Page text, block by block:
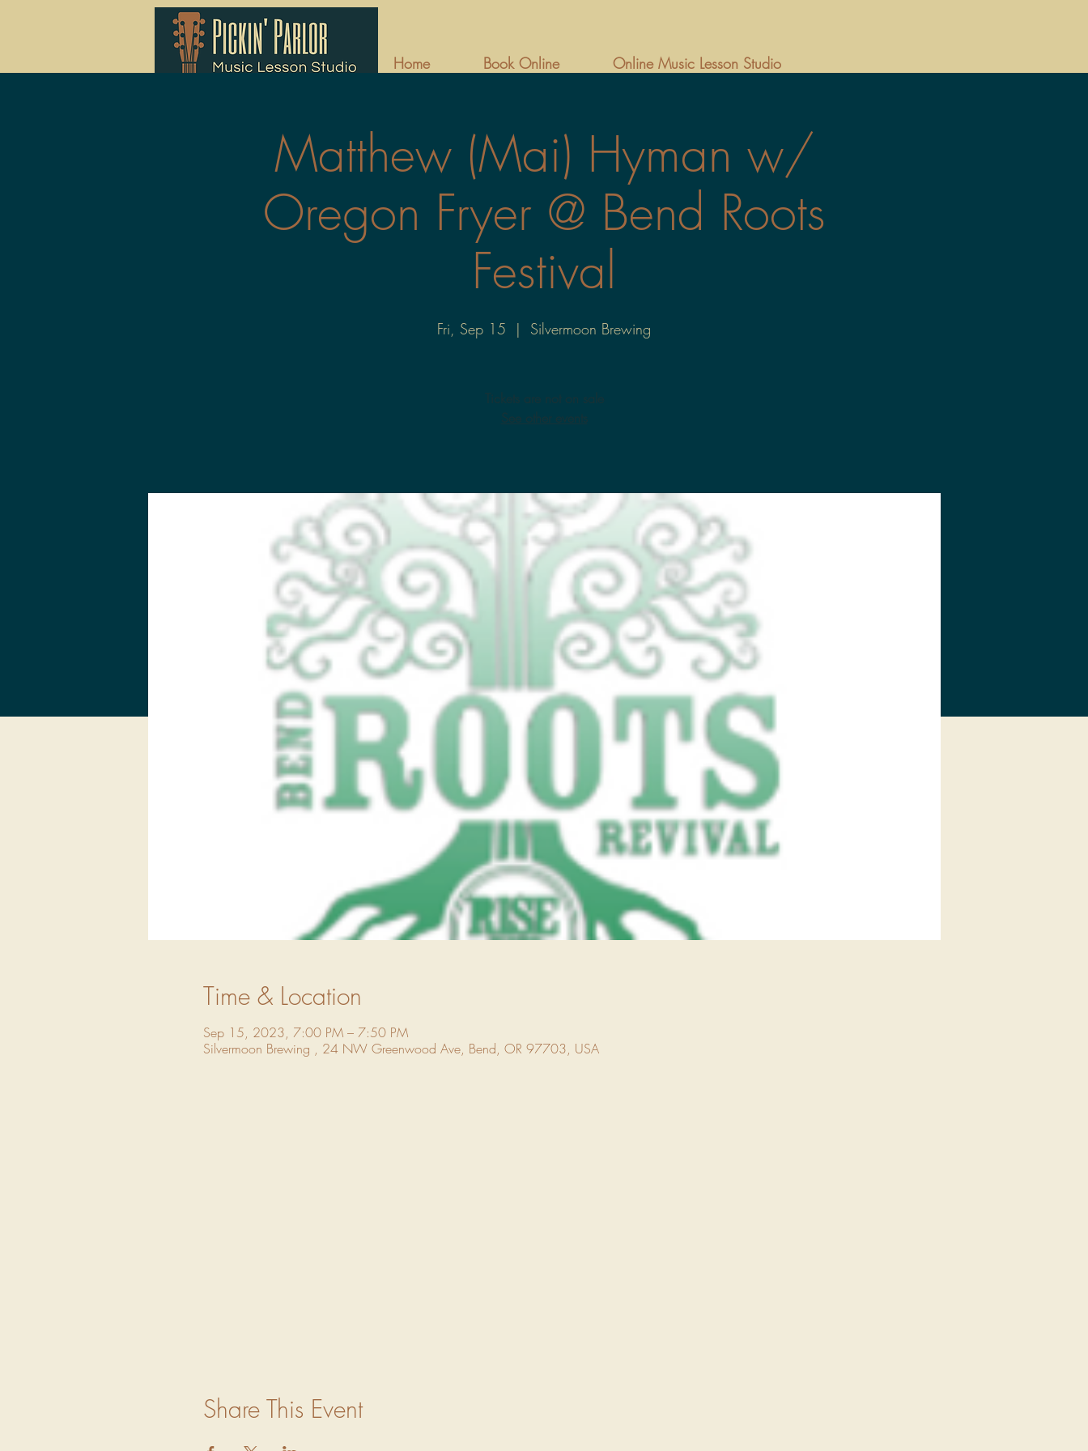
Home Book Online Online Music Lesson Studio
Matthew (Mai) Hyman w/
Oregon Fryer @ Bend Roots
Festival
Fri, Sep 15
  |
Silvermoon Brewing
Time & Location
Sep 15, 2023, 7:00 PM – 7:50 PM
Silvermoon Brewing , 24 NW Greenwood Ave, Bend, OR 97703, USA
Share This Event